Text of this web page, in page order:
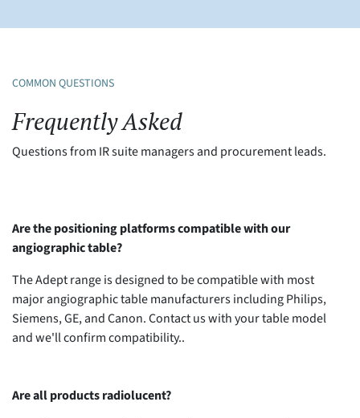
COMMON QUESTIONS
Frequently Asked
Questions from IR suite managers and procurement leads.
Are the positioning platforms compatible with our
angiographic table?
The Adept range is designed to be compatible with most
major angiographic table manufacturers including Philips,
Siemens, GE, and Canon. Contact us with your table model
and we'll confirm compatibility..
Are all products radiolucent?